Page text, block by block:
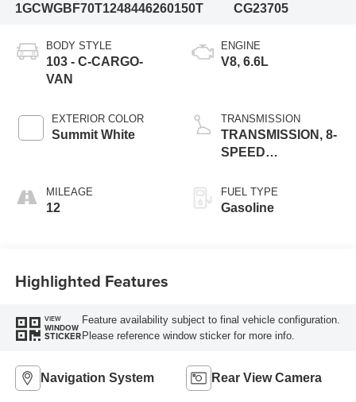
1GCWGBF70T1248446260150T
CG23705
BODY STYLE
103 - C-CARGO-
VAN
EXTERIOR COLOR
Summit White
MILEAGE
12
ENGINE
V8, 6.6L
TRANSMISSION
TRANSMISSION, 8-
SPEED
FUEL TYPE
Gasoline
Highlighted Features
VIEW
WINDOW
STICKER
Feature availability subject to final vehicle configuration.
Please reference window sticker for more info.
Navigation System Rear View Camera